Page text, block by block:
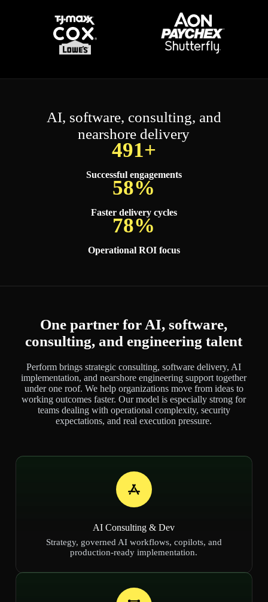
AI, software, consulting, and
nearshore delivery
500+
Successful engagements
60%
Faster delivery cycles
80%
Operational ROI focus
One partner for AI, software,
consulting, and engineering talent
Perform brings strategic consulting, software delivery, AI
implementation, and nearshore engineering support together
under one roof. We help organizations move from ideas to
working outcomes faster. Our model is especially strong for
teams dealing with operational complexity, security
expectations, and real execution pressure.
AI Consulting & Dev
Strategy, governed AI workflows, copilots, and
production-ready implementation.